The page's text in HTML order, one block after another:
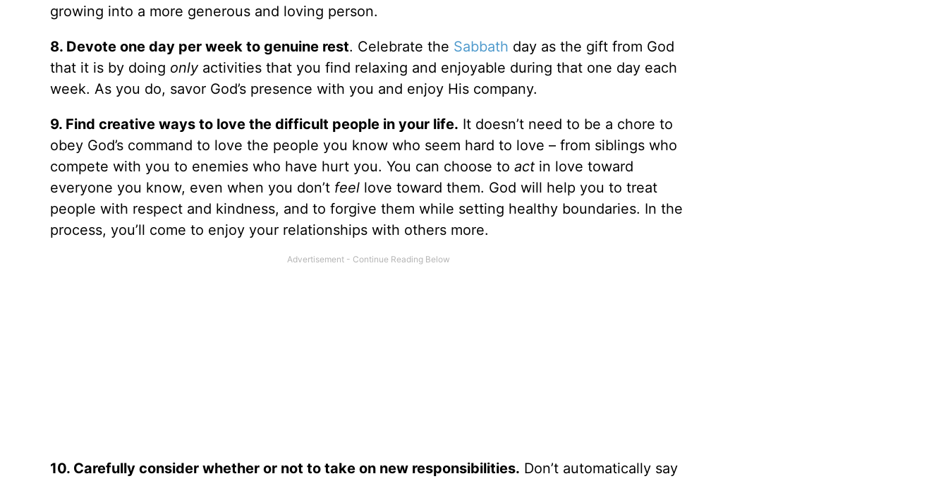
growing into a more generous and loving person.
8. Devote one day per week to genuine rest. Celebrate the Sabbath day as the gift from God
that it is by doing only activities that you find relaxing and enjoyable during that one day each
week. As you do, savor God’s presence with you and enjoy His company.
9. Find creative ways to love the difficult people in your life. It doesn’t need to be a chore to
obey God’s command to love the people you know who seem hard to love – from siblings who
compete with you to enemies who have hurt you. You can choose to act in love toward
everyone you know, even when you don’t feel love toward them. God will help you to treat
people with respect and kindness, and to forgive them while setting healthy boundaries. In the
process, you’ll come to enjoy your relationships with others more.
10. Carefully consider whether or not to take on new responsibilities. Don’t automatically say